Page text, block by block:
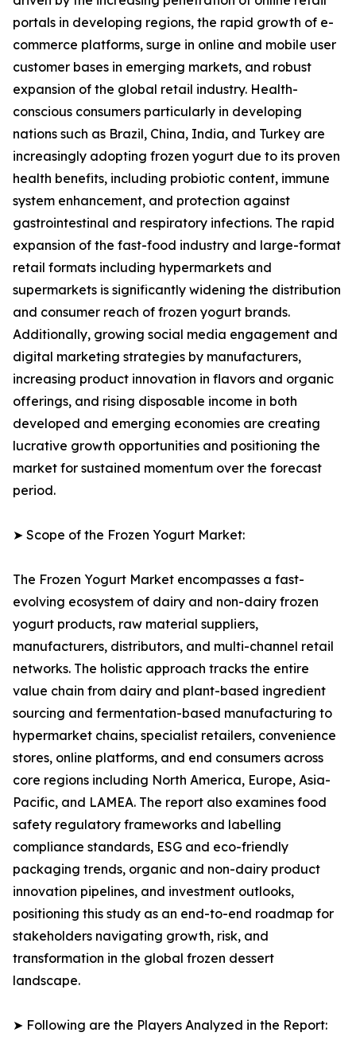
portals in developing regions, the rapid growth of e-
commerce platforms, surge in online and mobile user
customer bases in emerging markets, and robust
expansion of the global retail industry. Health-
conscious consumers particularly in developing
nations such as Brazil, China, India, and Turkey are
increasingly adopting frozen yogurt due to its proven
health benefits, including probiotic content, immune
system enhancement, and protection against
gastrointestinal and respiratory infections. The rapid
expansion of the fast-food industry and large-format
retail formats including hypermarkets and
supermarkets is significantly widening the distribution
and consumer reach of frozen yogurt brands.
Additionally, growing social media engagement and
digital marketing strategies by manufacturers,
increasing product innovation in flavors and organic
offerings, and rising disposable income in both
developed and emerging economies are creating
lucrative growth opportunities and positioning the
market for sustained momentum over the forecast
period.
➤ Scope of the Frozen Yogurt Market:
The Frozen Yogurt Market encompasses a fast-
evolving ecosystem of dairy and non-dairy frozen
yogurt products, raw material suppliers,
manufacturers, distributors, and multi-channel retail
networks. The holistic approach tracks the entire
value chain from dairy and plant-based ingredient
sourcing and fermentation-based manufacturing to
hypermarket chains, specialist retailers, convenience
stores, online platforms, and end consumers across
core regions including North America, Europe, Asia-
Pacific, and LAMEA. The report also examines food
safety regulatory frameworks and labelling
compliance standards, ESG and eco-friendly
packaging trends, organic and non-dairy product
innovation pipelines, and investment outlooks,
positioning this study as an end-to-end roadmap for
stakeholders navigating growth, risk, and
transformation in the global frozen dessert
landscape.
➤ Following are the Players Analyzed in the Report: